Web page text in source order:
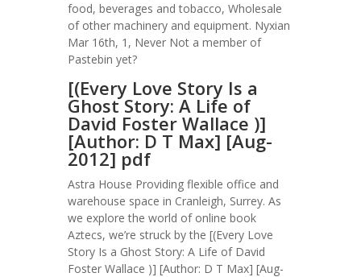
food, beverages and tobacco, Wholesale
of other machinery and equipment. Nyxian
Mar 16th, 1, Never Not a member of
Pastebin yet?
[(Every Love Story Is a
Ghost Story: A Life of
David Foster Wallace )]
[Author: D T Max] [Aug-
2012] pdf
Astra House Providing flexible office and
warehouse space in Cranleigh, Surrey. As
we explore the world of online book
Aztecs, we’re struck by the [(Every Love
Story Is a Ghost Story: A Life of David
Foster Wallace )] [Author: D T Max] [Aug-